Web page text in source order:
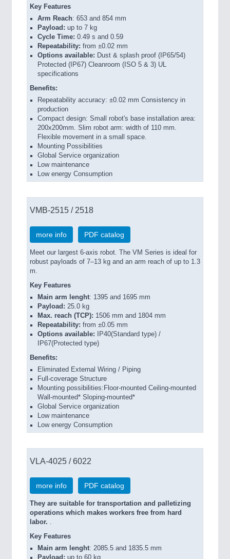
Key Features
Arm Reach: 653 and 854 mm
Payload: up to 7 kg
Cycle Time: 0.49 s and 0.59
Repeatability: from ±0.02 mm
Options available: Dust & splash proof (IP65/54)
Protected (IP67) Cleanroom (ISO 5 & 3) UL
specifications
Benefits:
Repeatability accuracy: ±0.02 mm Consistency in
production
Compact design: Small robot's base installation area:
200x200mm. Slim robot arm: width of 110 mm.
Flexible movement in a small space.
Mounting Possibilities
Global Service organization
Low maintenance
Low energy Consumption
VMB-2515 / 2518
more info PDF catalog
Meet our largest 6-axis robot. The VM Series is ideal for
robust payloads of 7–13 kg and an arm reach of up to 1.3
m.
Key Features
Main arm lenght: 1395 and 1695 mm
Payload: 25.0 kg
Max. reach (TCP): 1506 mm and 1804 mm
Repeatability: from ±0.05 mm
Options available: IP40(Standard type) /
IP67(Protected type)
Benefits:
Eliminated External Wiring / Piping
Full-coverage Structure
Mounting possibilities:Floor-mounted Ceiling-mounted
Wall-mounted* Sloping-mounted*
Global Service organization
Low maintenance
Low energy Consumption
VLA-4025 / 6022
more info PDF catalog
They are suitable for transportation and palletizing
operations which makes workers free from hard
labor. .
Key Features
Main arm lenght: 2085.5 and 1835.5 mm
Payload: up to 60 kg